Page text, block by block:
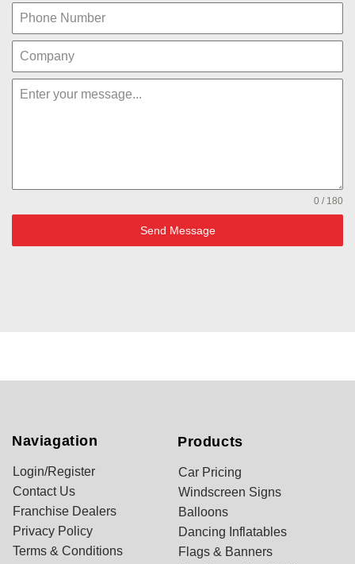
0 / 180
Send Message
Naviagation
Login/Register
Contact Us
Franchise Dealers
Privacy Policy
Terms & Conditions
Products
Car Pricing
Windscreen Signs
Balloons
Dancing Inflatables
Flags & Banners